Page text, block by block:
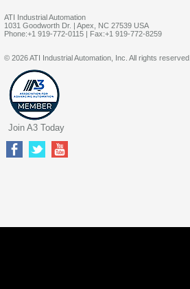
ATI Industrial Automation
1031 Goodworth Dr. | Apex, NC 27539 USA
Phone:+1 919-772-0115 | Fax:+1 919-772-8259
© 2026 ATI Industrial Automation, Inc. All rights reserved.
Join A3 Today